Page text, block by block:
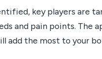
key players are
and pain points. The
add the most to your